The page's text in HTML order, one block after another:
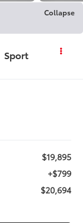
Collapse
Sport
$19,895
+$799
$20,694